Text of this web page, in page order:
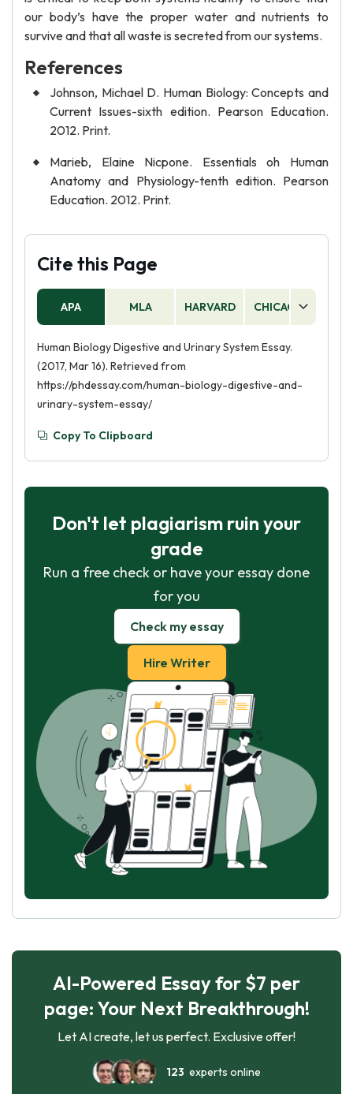
our body’s have the proper water and nutrients to
survive and that all waste is secreted from our systems.
References
Johnson, Michael D. Human Biology: Concepts and
Current Issues-sixth edition. Pearson Education.
2012. Print.
Marieb, Elaine Nicpone. Essentials oh Human
Anatomy and Physiology-tenth edition. Pearson
Education. 2012. Print.
Cite this Page
APA MLA HARVARD CHICAGO
Human Biology Digestive and Urinary System Essay.
(2017, Mar 16). Retrieved from
https://phdessay.com/human-biology-digestive-and-
urinary-system-essay/
Copy To Clipboard
Don't let plagiarism ruin your
grade
Run a free check or have your essay done
for you
Check my essay
Hire Writer
AI-Powered Essay for $7 per
page: Your Next Breakthrough!
Let AI create, let us perfect. Exclusive offer!
123 experts online